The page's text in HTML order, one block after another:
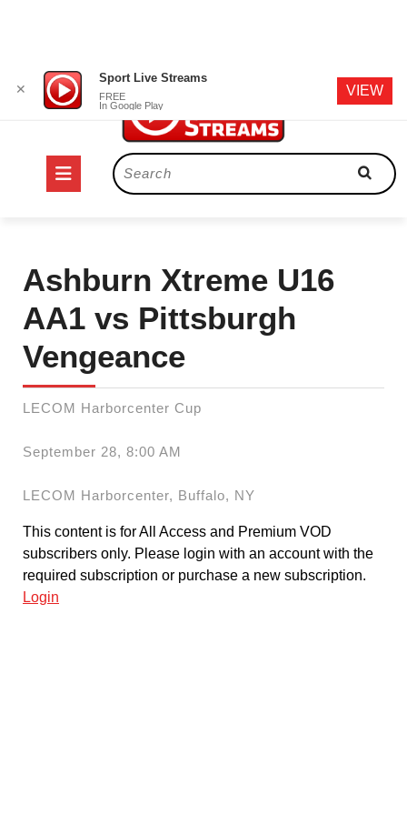
content
Open
Search
for:
Ashburn Xtreme U16
AA1 vs Pittsburgh
Vengeance
LECOM Harborcenter Cup
September 28, 8:00 AM
LECOM Harborcenter, Buffalo, NY
This content is for All Access and Premium VOD
subscribers only. Please login with an account with the
required subscription or purchase a new subscription.
Login
✕
Sport Live Streams
FREE
In Google Play
VIEW